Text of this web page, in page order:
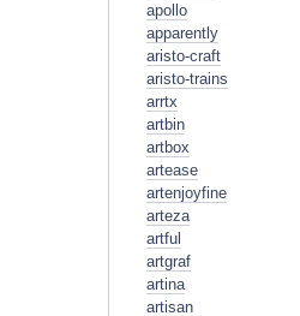
apollo
apparently
aristo-craft
aristo-trains
arrtx
artbin
artbox
artease
artenjoyfine
arteza
artful
artgraf
artina
artisan